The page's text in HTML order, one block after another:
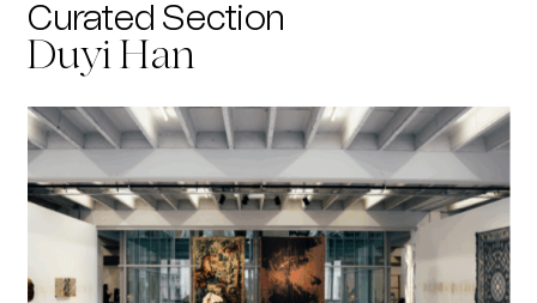
Curated Section
Duyi Han